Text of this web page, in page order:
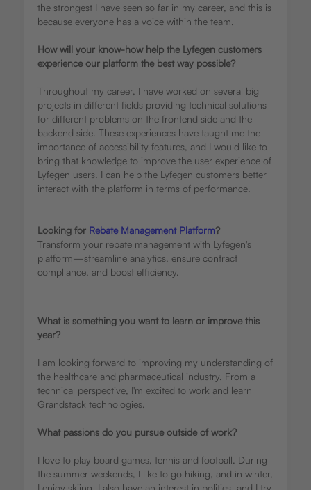
the strongest I have seen so far in my career, and this is
because everyone has a voice within the team.
How will your know-how help the Lyfegen customers
experience our platform the best way possible?
Throughout my career, I have worked on several big
projects in different fields providing technical solutions
for different problems on the frontend side and the
backend side. These experiences have taught me the
importance of accessibility features, and I would like to
bring that knowledge to improve the user experience of
Lyfegen users. I can help the Lyfegen customers better
interact with the platform in terms of performance.
Looking for Rebate Management Platform?
Transform your rebate management with Lyfegen's
platform—streamline analytics, ensure contract
compliance, and boost efficiency.
What is something you want to learn or improve this
year?
I am looking forward to improving my understanding of
the healthcare and pharmaceutical industry. From a
technical perspective, I'm excited to work and learn
Grandstack technologies.
What passions do you pursue outside of work?
I love to play board games, tennis and football. During
the summer weekends, I like to go hiking, and in winter,
I enjoy skiing. I also have an interest in politics, and I try